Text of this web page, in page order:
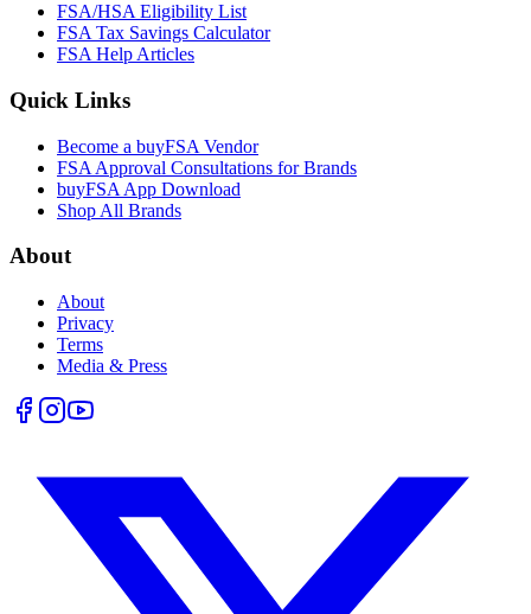
FSA/HSA Eligibility List
FSA Tax Savings Calculator
FSA Help Articles
Quick Links
Become a buyFSA Vendor
FSA Approval Consultations for Brands
buyFSA App Download
Shop All Brands
About
About
Privacy
Terms
Media & Press